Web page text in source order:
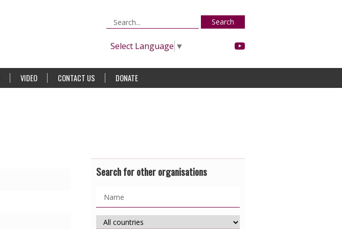
Search
Select Language ▼
VIDEO CONTACT US DONATE
Search for other organisations